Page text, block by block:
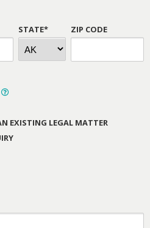
STATE* ZIP CODE
EXISTING LEGAL MATTER